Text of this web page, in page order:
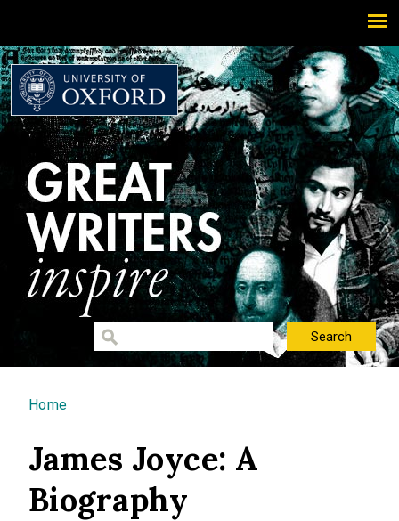
You are here
Home
James Joyce: A
Biography